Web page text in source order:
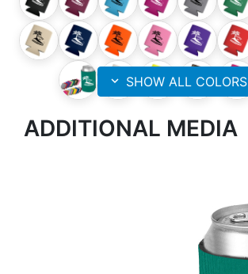
expand_more SHOW ALL COLORS
ADDITIONAL MEDIA